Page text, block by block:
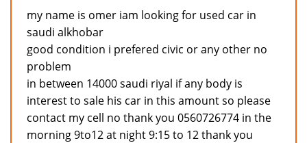
my name is omer iam looking for used car in
saudi alkhobar
good condition i prefered civic or any other no
problem
in between 14000 saudi riyal if any body is
interest to sale his car in this amount so please
contact my cell no thank you 0560726774 in the
morning 9to12 at night 9:15 to 12 thank you